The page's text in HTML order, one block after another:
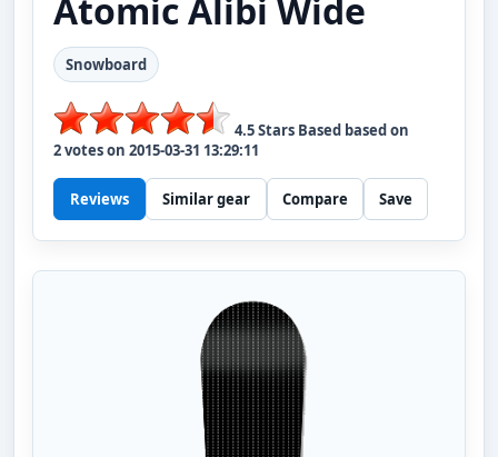
AtomicAlibi Wide
Snowboard
4.5Stars Based based on
2votes on 2015-03-31 13:29:11
Reviews Similar gear Compare Save